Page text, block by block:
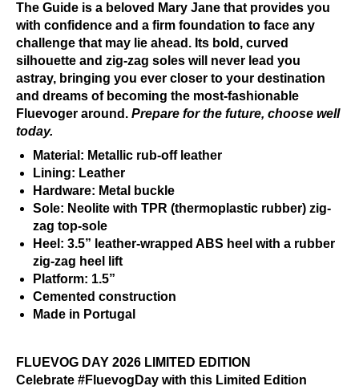
The Guide is a beloved Mary Jane that provides you
with confidence and a firm foundation to face any
challenge that may lie ahead. Its bold, curved
silhouette and zig-zag soles will never lead you
astray, bringing you ever closer to your destination
and dreams of becoming the most-fashionable
Fluevoger around. Prepare for the future, choose well
today.
Material: Metallic rub-off leather
Lining: Leather
Hardware: Metal buckle
Sole: Neolite with TPR (thermoplastic rubber) zig-
zag top-sole
Heel: 3.5” leather-wrapped ABS heel with a rubber
zig-zag heel lift
Platform: 1.5”
Cemented construction
Made in Portugal
FLUEVOG DAY 2026 LIMITED EDITION
Celebrate #FluevogDay with this Limited Edition